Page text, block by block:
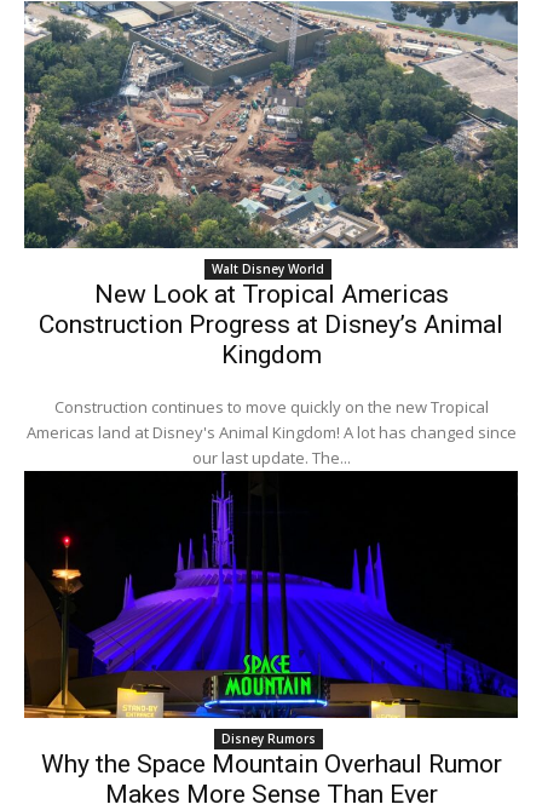
Walt Disney World
New Look at Tropical Americas
Construction Progress at Disney’s Animal
Kingdom
Construction continues to move quickly on the new Tropical
Americas land at Disney's Animal Kingdom! A lot has changed since
our last update. The...
Disney Rumors
Why the Space Mountain Overhaul Rumor
Makes More Sense Than Ever